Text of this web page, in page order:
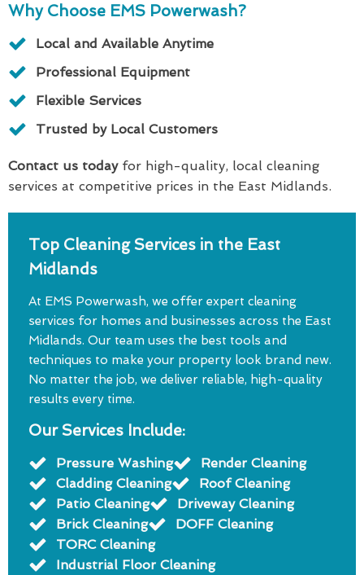
Why Choose EMS Powerwash?
Local and Available Anytime
Professional Equipment
Flexible Services
Trusted by Local Customers
Contact us todayfor high-quality, local cleaning
services at competitive prices in the East Midlands.
Top Cleaning Services in the East
Midlands
At EMS Powerwash, we offer expert cleaning
services for homes and businesses across the East
Midlands. Our team uses the best tools and
techniques to make your property look brand new.
No matter the job, we deliver reliable, high-quality
results every time.
Our Services Include:
Pressure Washing
Render Cleaning
Cladding Cleaning
Roof Cleaning
Patio Cleaning
Driveway Cleaning
Brick Cleaning
DOFF Cleaning
TORC Cleaning
Industrial Floor Cleaning